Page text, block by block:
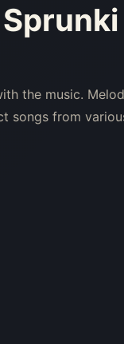
the music.
songs from